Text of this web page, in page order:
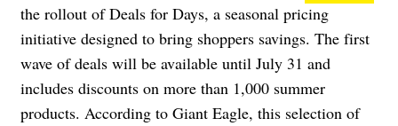
the rollout of Deals for Days, a seasonal pricing
initiative designed to bring shoppers savings. The first
wave of deals will be available until July 31 and
includes discounts on more than 1,000 summer
products. According to Giant Eagle, this selection of